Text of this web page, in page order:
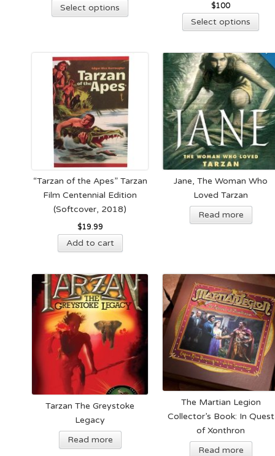
Select options
product
variants.
options
may
be
chosen
$100
Select options
The
be
on
“Tarzan of the Apes” Tarzan
Film Centennial Edition
(Softcover, 2018)
$19.99
Add to cart
Jane, The Woman Who
Loved Tarzan
Read more
Tarzan The Greystoke
Legacy
Read more
The Martian Legion
Collector’s Book: In Quest
of Xonthron
Read more